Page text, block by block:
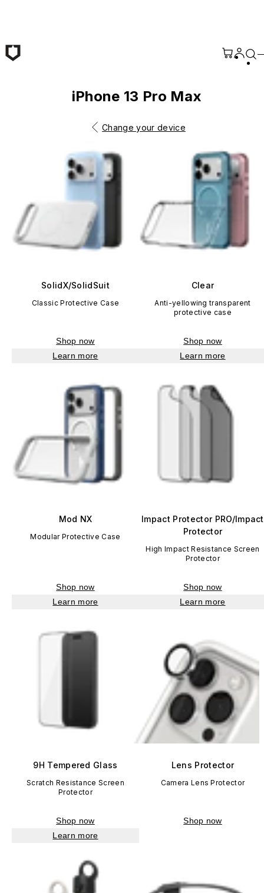
iPhone 13 Pro Max
Change your device
SolidX/SolidSuit
Classic Protective Case
Shop now
Learn more
Clear
Anti-yellowing transparent
protective case
Shop now
Learn more
Mod NX
Modular Protective Case
Shop now
Learn more
Impact Protector PRO/Impact
Protector
High Impact Resistance Screen
Protector
Shop now
Learn more
9H Tempered Glass
Scratch Resistance Screen
Protector
Shop now
Learn more
Lens Protector
Camera Lens Protector
Shop now